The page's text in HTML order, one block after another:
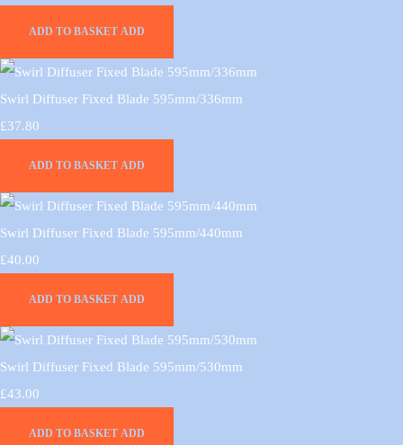
ADD TO BASKET ADD
Swirl Diffuser Fixed Blade 595mm/336mm
£37.80
ADD TO BASKET ADD
Swirl Diffuser Fixed Blade 595mm/440mm
£40.00
ADD TO BASKET ADD
Swirl Diffuser Fixed Blade 595mm/530mm
£43.00
ADD TO BASKET ADD